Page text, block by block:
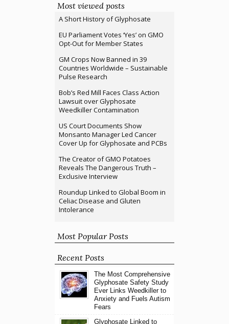
Most viewed posts
A Short History of Glyphosate
EU Parliament Votes ‘Yes’ on GMO
Opt-Out for Member States
GM Crops Now Banned in 39
Countries Worldwide – Sustainable
Pulse Research
Bob’s Red Mill Faces Class Action
Lawsuit over Glyphosate
Weedkiller Contamination
US Court Documents Show
Monsanto Manager Led Cancer
Cover Up for Glyphosate and PCBs
The Creator of GMO Potatoes
Reveals The Dangerous Truth –
Exclusive Interview
Roundup Linked to Global Boom in
Celiac Disease and Gluten
Intolerance
Most Popular Posts
Recent Posts
The Most Comprehensive
Glyphosate Safety Study
Ever Links Weedkiller to
Anxiety and Fuels Autism
Fears
Glyphosate Linked to